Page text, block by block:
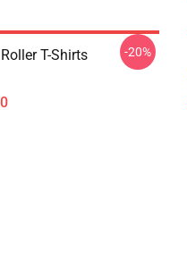
T-Shirts -20%